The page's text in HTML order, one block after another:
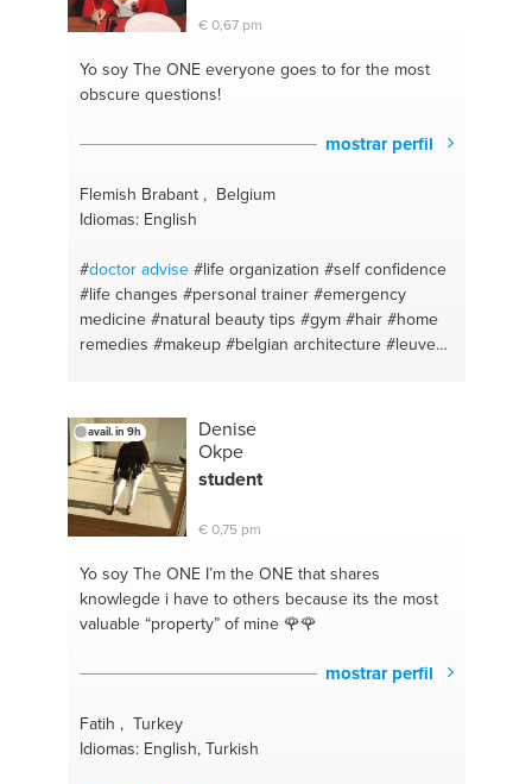
€ 0,67 pm
Yo soy The ONEeveryone goes to for the most
obscure questions!
mostrar perfil
Flemish Brabant , Belgium
Idiomas: English
#doctoradvise #life organization #self confidence
#life changes #personal trainer #emergency
medicine #natural beauty tips #gym #hair #home
remedies #makeup #belgian architecture #leuven
#feel good#healthy eating
#healthy#motivation and self control
#personal training #quick fresh meals
#fun recipes#weight loss
coach#motivation #weightlifting
#motivating#fitness plan
loss#life coach#health #guidance #diet plan
love#enlgish #food
avail. in 9h
Denise
Okpe
student
€ 0,75 pm
Yo soy The ONEI’m the ONE that shares
knowlegde i have to others because its the most
valuable “property” of mine 🌹🌹
mostrar perfil
Fatih , Turkey
Idiomas: English, Turkish